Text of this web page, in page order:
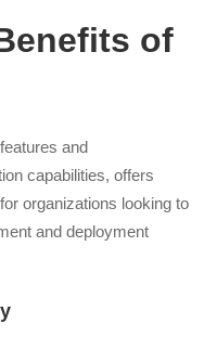
of
and
capabilities, offers
organizations looking to
and deployment